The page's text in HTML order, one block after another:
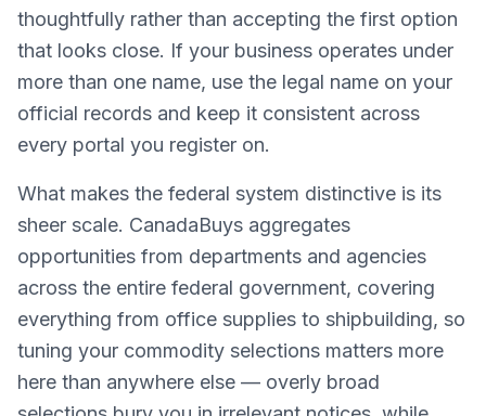
thoughtfully rather than accepting the first option
that looks close. If your business operates under
more than one name, use the legal name on your
official records and keep it consistent across
every portal you register on.
What makes the federal system distinctive is its
sheer scale. CanadaBuys aggregates
opportunities from departments and agencies
across the entire federal government, covering
everything from office supplies to shipbuilding, so
tuning your commodity selections matters more
here than anywhere else — overly broad